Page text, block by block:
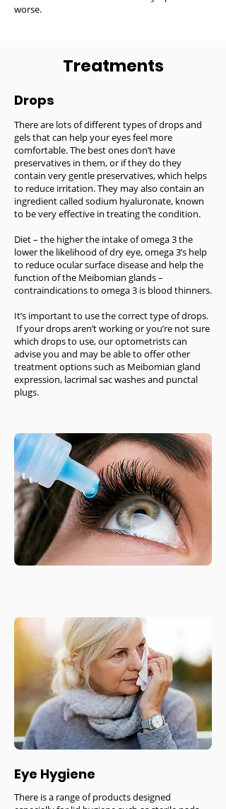
worse.
Treatments
Drops
There are lots of different types of drops and
gels that can help your eyes feel more
comfortable. The best ones don’t have
preservatives in them, or if they do they
contain very gentle preservatives, which helps
to reduce irritation. They may also contain an
ingredient called sodium hyaluronate, known
to be very effective in treating the condition.
Diet – the higher the intake of omega 3 the
lower the likelihood of dry eye, omega 3’s help
to reduce ocular surface disease and help the
function of the Meibomian glands –
contraindications to omega 3 is blood thinners.
It’s important to use the correct type of drops.
If your drops aren’t working or you’re not sure
which drops to use, our optometrists can
advise you and may be able to offer other
treatment options such as Meibomian gland
expression, lacrimal sac washes and punctal
plugs.
Eye Hygiene
There is a range of products designed